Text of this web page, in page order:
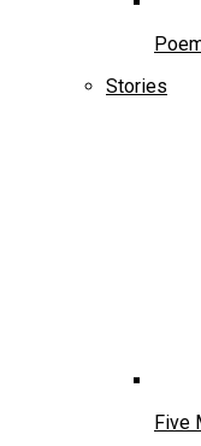
Stories
Five